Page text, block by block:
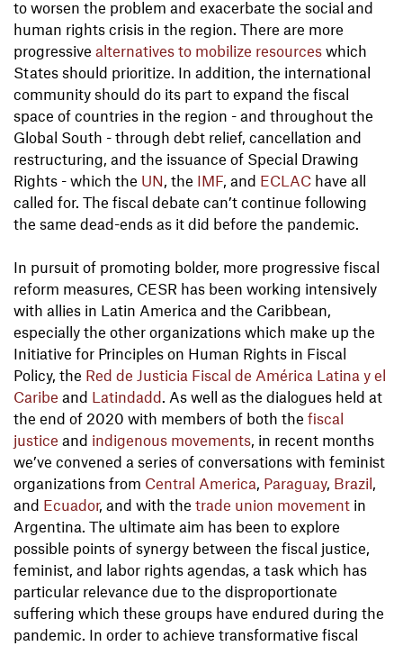
to worsen the problem and exacerbate the social and
human rights crisis in the region. There are more
progressive alternatives to mobilize resources which
States should prioritize. In addition, the international
community should do its part to expand the fiscal
space of countries in the region - and throughout the
Global South - through debt relief, cancellation and
restructuring, and the issuance of Special Drawing
Rights - which the UN, the IMF, and ECLAC have all
called for. The fiscal debate can’t continue following
the same dead-ends as it did before the pandemic.
In pursuit of promoting bolder, more progressive fiscal
reform measures, CESR has been working intensively
with allies in Latin America and the Caribbean,
especially the other organizations which make up the
Initiative for Principles on Human Rights in Fiscal
Policy, the Red de Justicia Fiscal de América Latina y el
Caribe and Latindadd. As well as the dialogues held at
the end of 2020 with members of both the fiscal
justice and indigenous movements, in recent months
we’ve convened a series of conversations with feminist
organizations from Central America, Paraguay, Brazil,
and Ecuador, and with the trade union movement in
Argentina. The ultimate aim has been to explore
possible points of synergy between the fiscal justice,
feminist, and labor rights agendas, a task which has
particular relevance due to the disproportionate
suffering which these groups have endured during the
pandemic. In order to achieve transformative fiscal